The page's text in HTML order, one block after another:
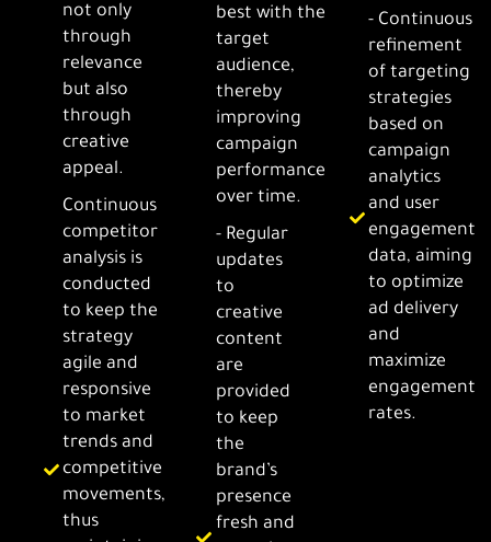
not only
through
relevance
but also
through
creative
appeal.
Continuous
competitor
analysis is
conducted
to keep the
strategy
agile and
responsive
to market
trends and
competitive
movements,
thus
best with the
target
audience,
thereby
improving
campaign
performance
over time.
- Regular
updates
to
creative
content
are
provided
to keep
the
brand’s
presence
fresh and
- Continuous
refinement
of targeting
strategies
based on
campaign
analytics
and user
engagement
data, aiming
to optimize
ad delivery
and
maximize
engagement
rates.